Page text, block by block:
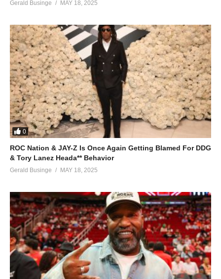
Gerald Businge MAY 18, 2025
0
ROC Nation & JAY-Z Is Once Again Getting Blamed For DDG
& Tory Lanez Heada** Behavior
Gerald Businge MAY 18, 2025